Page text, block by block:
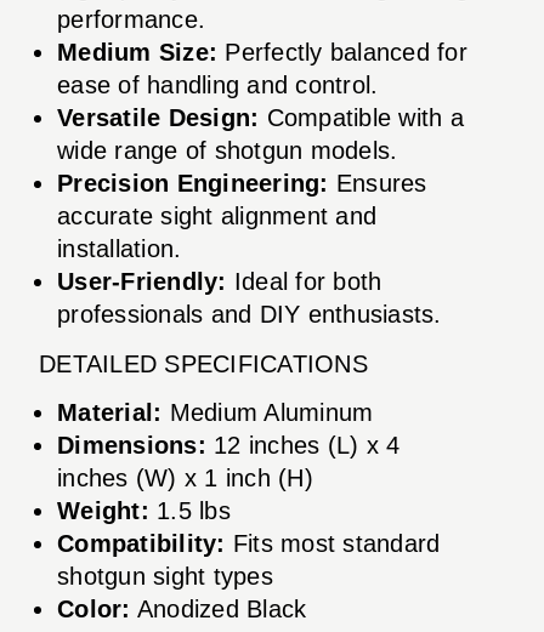
performance.
Medium Size: Perfectly balanced for
ease of handling and control.
Versatile Design: Compatible with a
wide range of shotgun models.
Precision Engineering: Ensures
accurate sight alignment and
installation.
User-Friendly: Ideal for both
professionals and DIY enthusiasts.
DETAILED SPECIFICATIONS
Material: Medium Aluminum
Dimensions: 12 inches (L) x 4
inches (W) x 1 inch (H)
Weight: 1.5 lbs
Compatibility: Fits most standard
shotgun sight types
Color: Anodized Black